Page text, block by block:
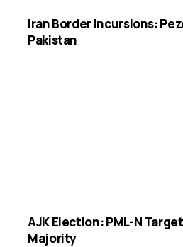
Iran Border Incursions:
Pakistan
AJK Election: PML-N
Majority